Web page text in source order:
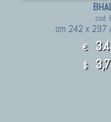
cod.
cm 242 x
€
$